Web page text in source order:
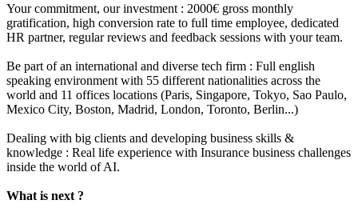
Your commitment, our investment : 2000€ gross monthly
gratification, high conversion rate to full time employee, dedicated
HR partner, regular reviews and feedback sessions with your team.
Be part of an international and diverse tech firm : Full english
speaking environment with 55 different nationalities across the
world and 11 offices locations (Paris, Singapore, Tokyo, Sao Paulo,
Mexico City, Boston, Madrid, London, Toronto, Berlin...)
Dealing with big clients and developing business skills &
knowledge : Real life experience with Insurance business challenges
inside the world of AI.
What is next ?